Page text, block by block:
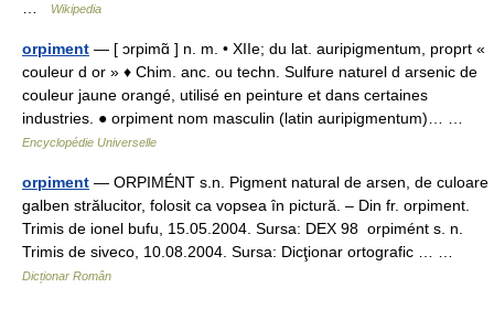
Wikipedia
orpiment — [ ɔrpimɑ̃ ] n. m. • XIIe; du lat. auripigmentum, proprt «
couleur d or » ♦ Chim. anc. ou techn. Sulfure naturel d arsenic de
couleur jaune orangé, utilisé en peinture et dans certaines
industries. ● orpiment nom masculin (latin auripigmentum)… …
Encyclopédie Universelle
orpiment — ORPIMÉNT s.n. Pigment natural de arsen, de culoare
galben strălucitor, folosit ca vopsea în pictură. – Din fr. orpiment.
Trimis de ionel bufu, 15.05.2004. Sursa: DEX 98 orpimént s. n.
Trimis de siveco, 10.08.2004. Sursa: Dicţionar ortografic … …
Dicționar Român